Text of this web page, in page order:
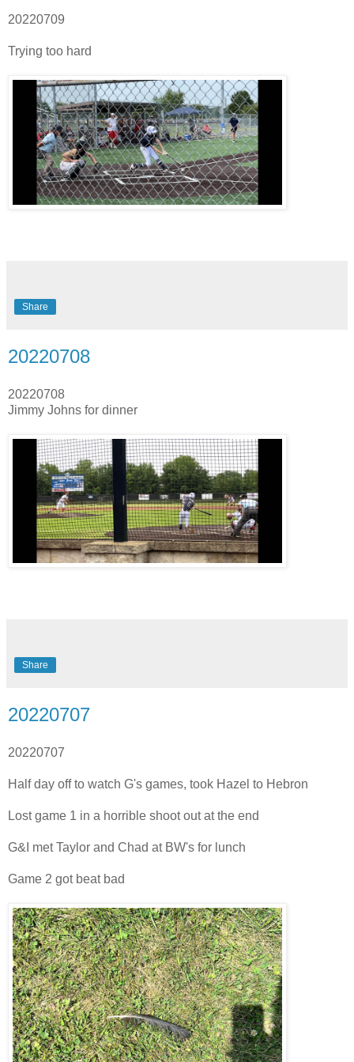
20220709
Trying too hard
Share
20220708
20220708
Jimmy Johns for dinner
Share
20220707
20220707
Half day off to watch G's games, took Hazel to Hebron
Lost game 1 in a horrible shoot out at the end
G&I met Taylor and Chad at BW's for lunch
Game 2 got beat bad